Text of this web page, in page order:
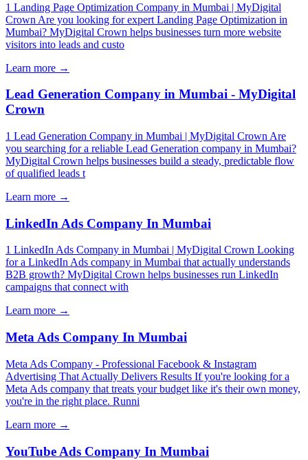
1 Landing Page Optimization Company in Mumbai | MyDigital
Crown Are you looking for expert Landing Page Optimization in
Mumbai? MyDigital Crown helps businesses turn more website
visitors into leads and custo
Learn more →
Lead Generation Company in Mumbai - MyDigital
Crown
1 Lead Generation Company in Mumbai | MyDigital Crown Are
you searching for a reliable Lead Generation company in Mumbai?
MyDigital Crown helps businesses build a steady, predictable flow
of qualified leads t
Learn more →
LinkedIn Ads Company In Mumbai
1 LinkedIn Ads Company in Mumbai | MyDigital Crown Looking
for a LinkedIn Ads company in Mumbai that actually understands
B2B growth? MyDigital Crown helps businesses run LinkedIn
campaigns that connect with
Learn more →
Meta Ads Company In Mumbai
Meta Ads Company - Professional Facebook & Instagram
Advertising That Actually Delivers Results If you're looking for a
Meta Ads company that treats your budget like it's their own money,
you're in the right place. Runni
Learn more →
YouTube Ads Company In Mumbai